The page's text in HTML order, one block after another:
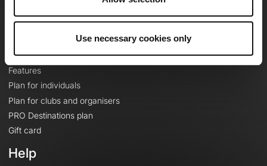
Use necessary cookies only
Le Mag'
Topographic basemaps
Features
Plan for individuals
Plan for clubs and organisers
PRO Destinations plan
Gift card
Help